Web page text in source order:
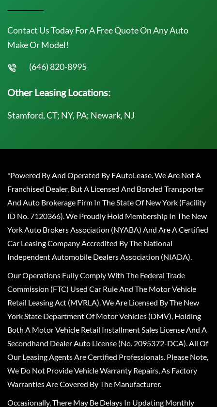
Contact Us Today For A Free Quote On Any Auto
Make Or Model!
(646) 820-8995
Other Leasing Locations:
Stamford, CT; NY, PA; Newark, NJ
*Powered By And Operated By EAutoLease. We Are Not A
Franchised Dealer, But A Licensed And Bonded Transporter
And Auto Brokerage Firm In The State Of New York (Facility
ID No. 7120366). We Proudly Hold Membership In The New
York Auto Brokers Association (NYABA) And Are A Certified
Car Leasing Company Accredited By The National
Independent Automobile Dealers Association (NIADA).
Our Operations Fully Comply With The Federal Trade
Commission (FTC) Used Car Rule And The Motor Vehicle
Retail Leasing Act (MVRLA). We Are Licensed By The New
York State Department Of Motor Vehicles (DMV), Holding
Both A Motor Vehicle Retail Installment Sales License And A
Secondhand Dealer Auto License (No. 2095372-DCA). All Of
Our Leasing Agents Are Certified Professionals. Please Note,
We Do Not Provide Vehicle Warranty Repairs, As Factory
Warranties Are Covered By The Manufacturer.
Occasionally, There May Be Delays In Updating Monthly